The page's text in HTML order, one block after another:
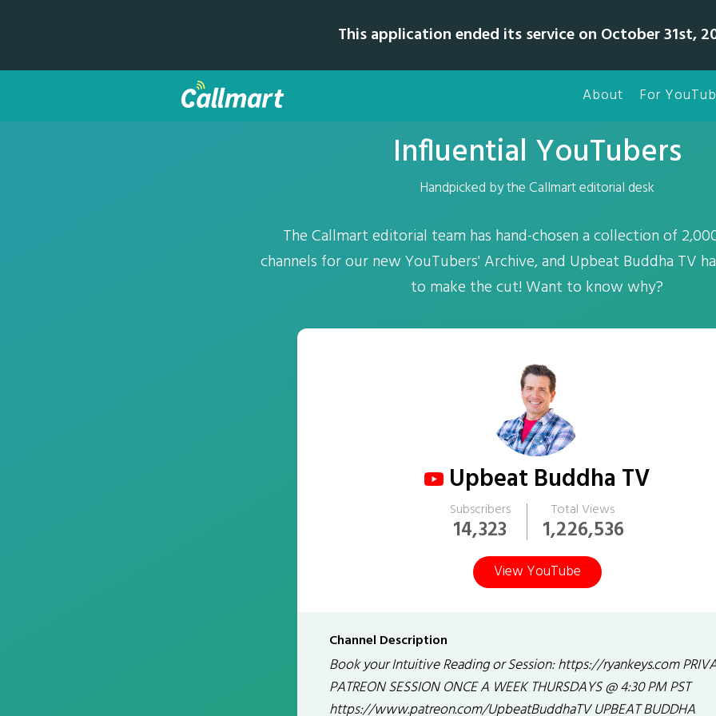
This application ended its service on October 31st,
About For
Influential YouTubers
Handpicked by the Callmart editorial desk
The Callmart editorial team has hand-chosen a collection of
channels for our new YouTubers' Archive, and Upbeat Buddha TV
to make the cut! Want to know why?
Upbeat Buddha TV
Subscribers
14,323
Total Views
1,226,536
View YouTube
Channel Description
Book your Intuitive Reading or Session: https://ryankeys.com
PATREON SESSION ONCE A WEEK THURSDAYS @ 4:30 PM PST
https://www.patreon.com/UpbeatBuddhaTV UPBEAT BUDDHA